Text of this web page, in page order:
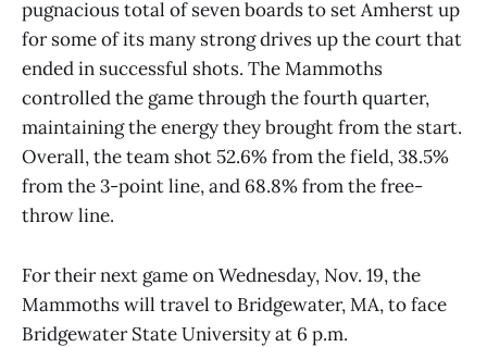
pugnacious total of seven boards to set Amherst up
for some of its many strong drives up the court that
ended in successful shots. The Mammoths
controlled the game through the fourth quarter,
maintaining the energy they brought from the start.
Overall, the team shot 52.6% from the field, 38.5%
from the 3-point line, and 68.8% from the free-
throw line.
For their next game on Wednesday, Nov. 19, the
Mammoths will travel to Bridgewater, MA, to face
Bridgewater State University at 6 p.m.